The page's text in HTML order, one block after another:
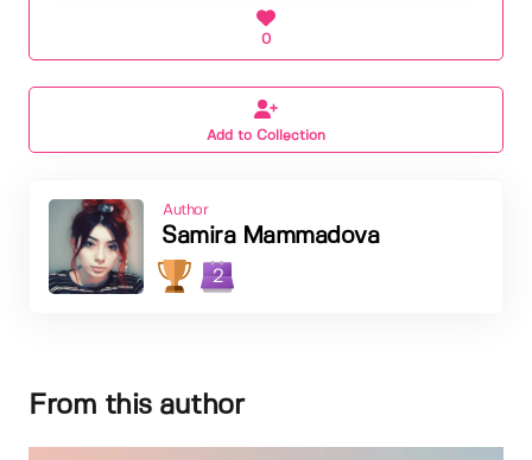
0
Add to Collection
Author
Samira Mammadova
2
From this author